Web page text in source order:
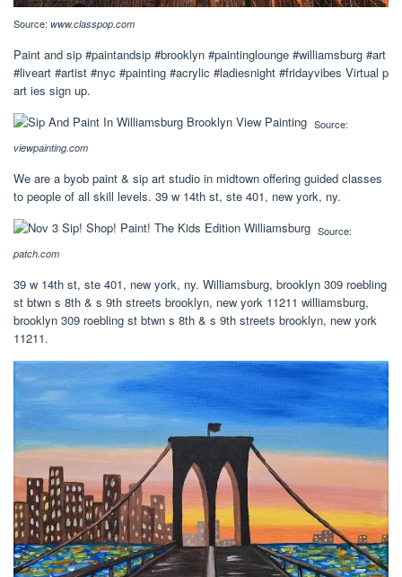
Source: www.classpop.com
Paint and sip #paintandsip #brooklyn #paintinglounge #williamsburg #art
#liveart #artist #nyc #painting #acrylic #ladiesnight #fridayvibes Virtual p
art ies sign up.
Source:
viewpainting.com
We are a byob paint & sip art studio in midtown offering guided classes
to people of all skill levels. 39 w 14th st, ste 401, new york, ny.
Source:
patch.com
39 w 14th st, ste 401, new york, ny. Williamsburg, brooklyn 309 roebling
st btwn s 8th & s 9th streets brooklyn, new york 11211 williamsburg,
brooklyn 309 roebling st btwn s 8th & s 9th streets brooklyn, new york
11211.